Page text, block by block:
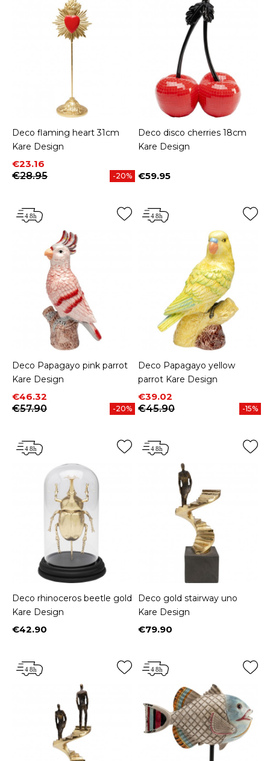
Deco flaming heart 31cm
Kare Design
Price
€23.16
Regular price
€28.95
-20%
Deco disco cherries 18cm
Kare Design
Price
€59.95
Deco Papagayo pink parrot
Kare Design
Price
€46.32
Regular price
€57.90
-20%
Deco Papagayo yellow
parrot Kare Design
Price
€39.02
Regular price
€45.90
-15%
Deco rhinoceros beetle gold
Kare Design
Price
€42.90
Deco gold stairway uno
Kare Design
Price
€79.90